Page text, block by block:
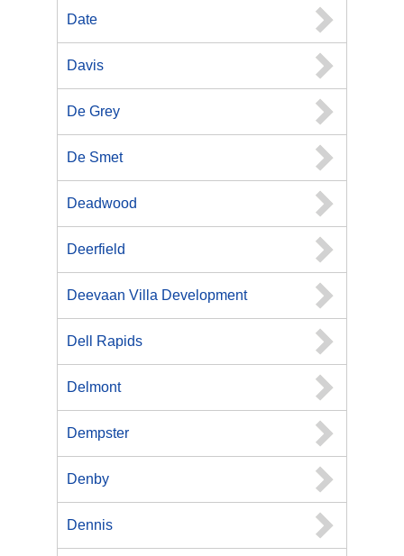
Date
Davis
De Grey
De Smet
Deadwood
Deerfield
Deevaan Villa Development
Dell Rapids
Delmont
Dempster
Denby
Dennis